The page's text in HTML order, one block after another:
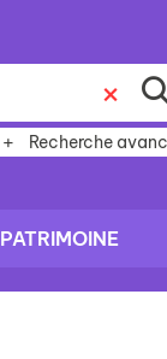
Recherche
PATRIMOINE